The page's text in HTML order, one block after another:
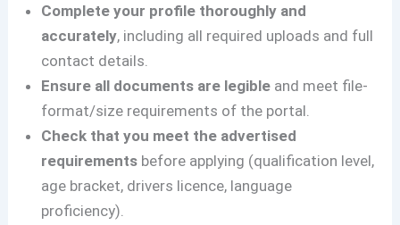
Complete your profile thoroughly and
accurately, including all required uploads and full
contact details.
Ensure all documents are legible and meet file-
format/size requirements of the portal.
Check that you meet the advertised
requirements before applying (qualification level,
age bracket, drivers licence, language
proficiency).